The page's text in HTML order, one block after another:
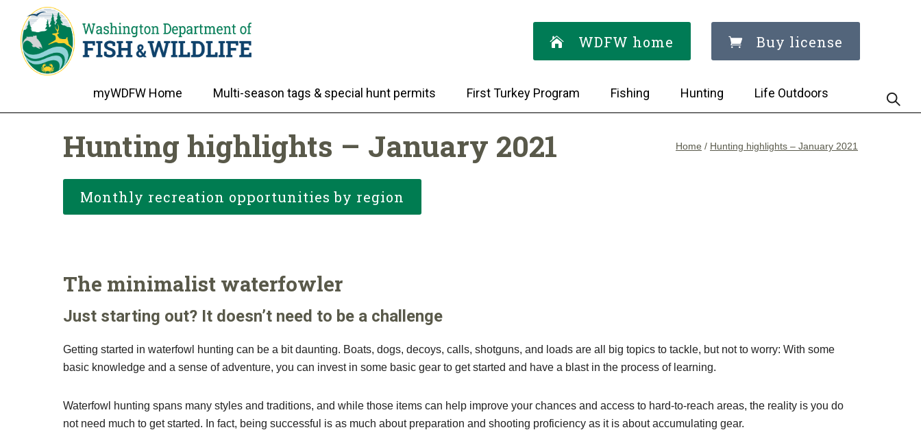
WDFW home Buy license
myWDFW Home Multi-season tags & special hunt permits First Turkey Program Fishing Hunting Life Outdoors
Hunting highlights – January 2021 Home / Hunting highlights – January 2021
Monthly recreation opportunities by region
The minimalist waterfowler
Just starting out? It doesn’t need to be a challenge
Getting started in waterfowl hunting can be a bit daunting. Boats, dogs, decoys, calls, shotguns, and loads are all big topics to tackle, but not to worry: With some
basic knowledge and a sense of adventure, you can invest in some basic gear to get started and have a blast in the process of learning.
Waterfowl hunting spans many styles and traditions, and while those items can help improve your chances and access to hard-to-reach areas, the reality is you do
not need much to get started. In fact, being successful is as much about preparation and shooting proficiency as it is about accumulating gear.